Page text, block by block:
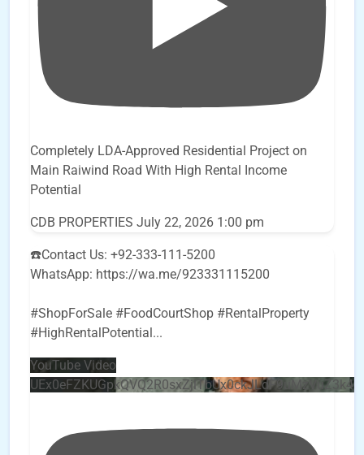
Completely LDA-Approved Residential Project on
Main Raiwind Road With High Rental Income
Potential
CDB PROPERTIES July 22, 2026 1:00 pm
☎️Contact Us: +92-333-111-5200
WhatsApp: https://wa.me/923331115200
#ShopForSale #FoodCourtShop #RentalProperty
#HighRentalPotential...
YouTube Video